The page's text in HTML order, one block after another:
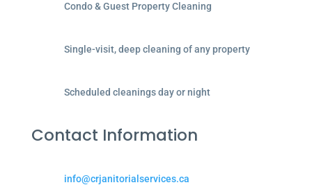
Condo & Guest Property Cleaning
Single-visit, deep cleaning of any property
Scheduled cleanings day or night
Contact Information
info@crjanitorialservices.ca